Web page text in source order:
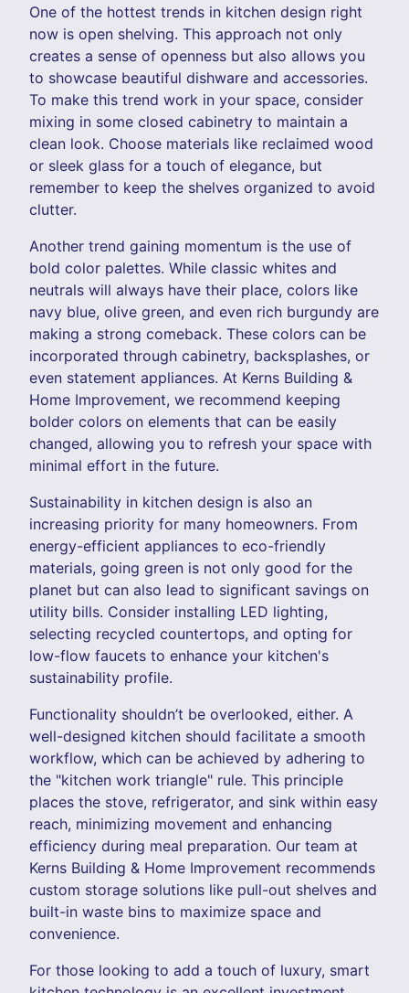
One of the hottest trends in kitchen design right
now is open shelving. This approach not only
creates a sense of openness but also allows you
to showcase beautiful dishware and accessories.
To make this trend work in your space, consider
mixing in some closed cabinetry to maintain a
clean look. Choose materials like reclaimed wood
or sleek glass for a touch of elegance, but
remember to keep the shelves organized to avoid
clutter.
Another trend gaining momentum is the use of
bold color palettes. While classic whites and
neutrals will always have their place, colors like
navy blue, olive green, and even rich burgundy are
making a strong comeback. These colors can be
incorporated through cabinetry, backsplashes, or
even statement appliances. At Kerns Building &
Home Improvement, we recommend keeping
bolder colors on elements that can be easily
changed, allowing you to refresh your space with
minimal effort in the future.
Sustainability in kitchen design is also an
increasing priority for many homeowners. From
energy-efficient appliances to eco-friendly
materials, going green is not only good for the
planet but can also lead to significant savings on
utility bills. Consider installing LED lighting,
selecting recycled countertops, and opting for
low-flow faucets to enhance your kitchen's
sustainability profile.
Functionality shouldn’t be overlooked, either. A
well-designed kitchen should facilitate a smooth
workflow, which can be achieved by adhering to
the "kitchen work triangle" rule. This principle
places the stove, refrigerator, and sink within easy
reach, minimizing movement and enhancing
efficiency during meal preparation. Our team at
Kerns Building & Home Improvement recommends
custom storage solutions like pull-out shelves and
built-in waste bins to maximize space and
convenience.
For those looking to add a touch of luxury, smart